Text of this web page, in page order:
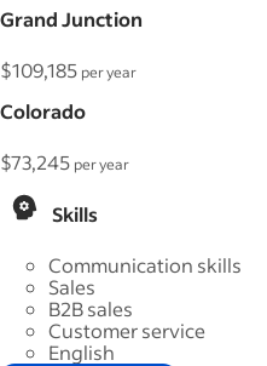
Grand Junction
$109,185 per year
Colorado
$73,245 per year
Skills
Communication skills
Sales
B2B sales
Customer service
English